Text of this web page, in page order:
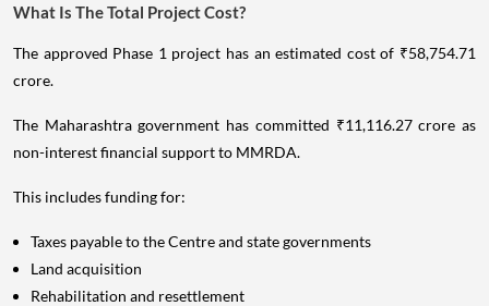
What Is The Total Project Cost?
The approved Phase 1 project has an estimated cost of ₹58,754.71
crore.
The Maharashtra government has committed ₹11,116.27 crore as
non-interest financial support to MMRDA.
This includes funding for:
Taxes payable to the Centre and state governments
Land acquisition
Rehabilitation and resettlement